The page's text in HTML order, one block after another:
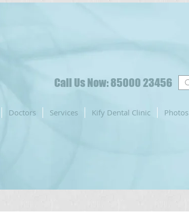
Call Us Now: 85000 23456
Doctors Services Kify Dental Clinic Photos